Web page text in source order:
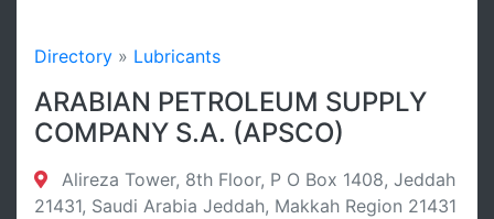
Directory » Lubricants
ARABIAN PETROLEUM SUPPLY
COMPANY S.A. (APSCO)
Alireza Tower, 8th Floor, P O Box 1408, Jeddah
21431, Saudi Arabia Jeddah, Makkah Region 21431